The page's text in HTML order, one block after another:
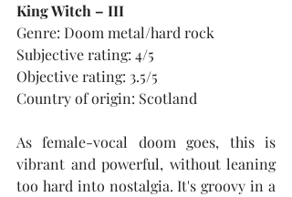
King Witch – III
Genre: Doom metal/hard rock
Subjective rating: 4/5
Objective rating: 3.5/5
Country of origin: Scotland
As female-vocal doom goes, this is
vibrant and powerful, without leaning
too hard into nostalgia. It's groovy in a